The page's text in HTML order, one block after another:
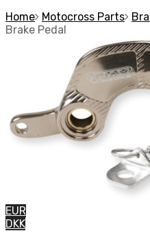
Home Motocross Parts
Brake Pedal
EUR
DKK